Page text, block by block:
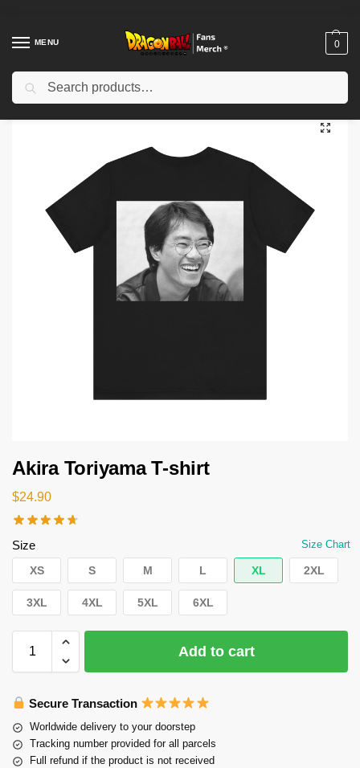
MENU 0
Home Shop / Akira Toriyama Memories
Akira Toriyama T-shirt
$24.90
Size Size Chart
XS S M L XL 2XL
3XL 4XL 5XL 6XL
Add to cart
Secure Transaction
Worldwide delivery to your doorstep
Tracking number provided for all parcels
Full refund if the product is not received